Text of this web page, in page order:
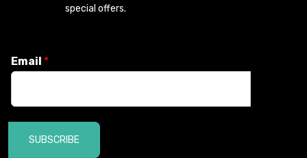
special offers.
Email *
SUBSCRIBE